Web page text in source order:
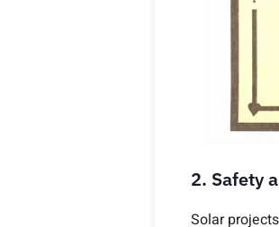
2. Safety
Solar